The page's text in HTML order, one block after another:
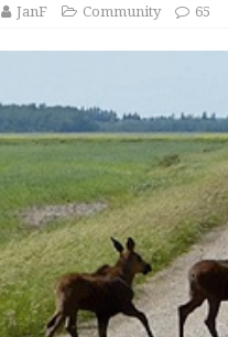
JanF Community 65